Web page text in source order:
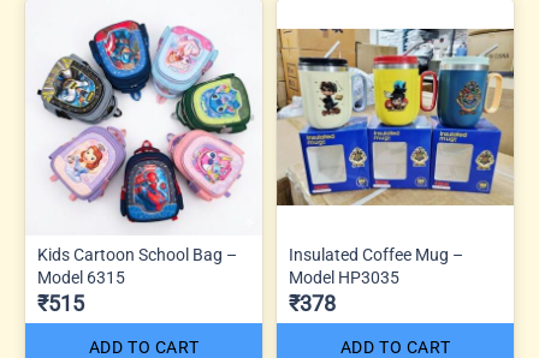
Kids Cartoon School Bag –
Model 6315
₹515
ADD TO CART
Insulated Coffee Mug –
Model HP3035
₹378
ADD TO CART